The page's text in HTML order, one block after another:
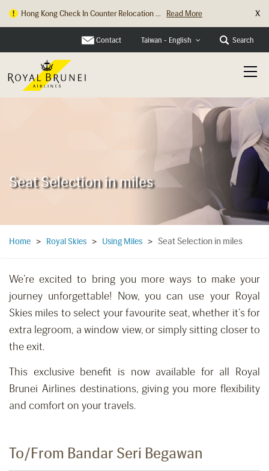
Hong Kong Check In Counter Relocation ... Read More X
Contact Taiwan - English Search
Seat Selection in miles
Home > Royal Skies > Using Miles > Seat Selection in miles
We’re excited to bring you more ways to make your
journey unforgettable! Now, you can use your Royal
Skies miles to select your favourite seat, whether it’s for
extra legroom, a window view, or simply sitting closer to
the exit.
This exclusive benefit is now available for all Royal
Brunei Airlines destinations, giving you more flexibility
and comfort on your travels.
To/From Bandar Seri Begawan